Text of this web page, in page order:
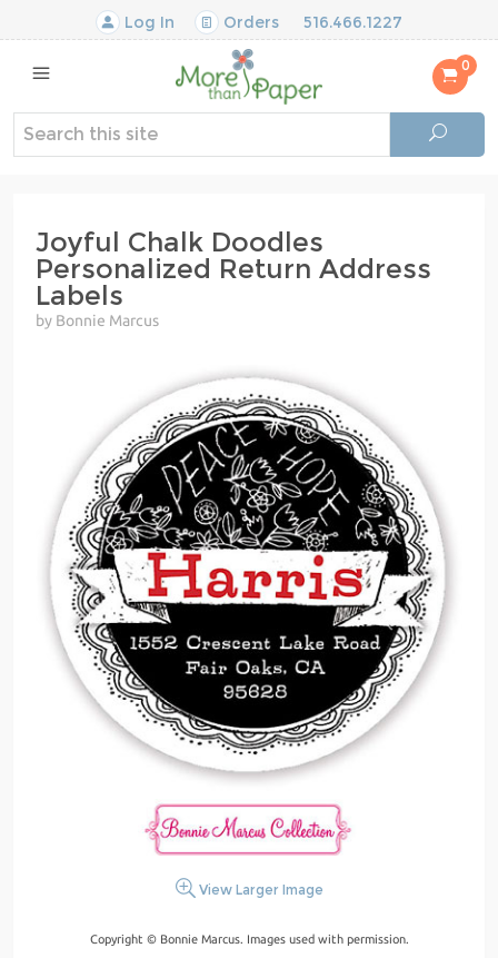
Log In Orders 516.466.1227
0
Joyful Chalk Doodles
Personalized Return Address
Labels
by Bonnie Marcus
View Larger Image
Copyright © Bonnie Marcus. Images used with permission.